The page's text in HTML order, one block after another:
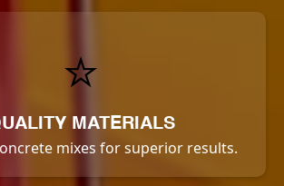
⭐
MATERIALS
mixes for superior results.